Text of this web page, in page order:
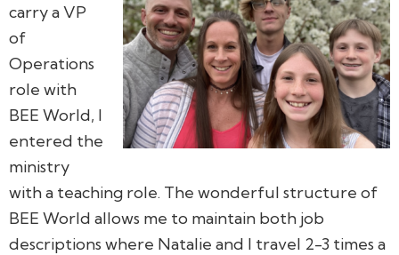
carry a VP
of
Operations
role with
BEE World, I
entered the
ministry
with a teaching role. The wonderful structure of
BEE World allows me to maintain both job
descriptions where Natalie and I travel 2-3 times a